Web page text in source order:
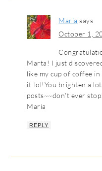
Maria says
October 1,
Marta! I just
like my cup of coffee
it-lol!You brighten a
posts~~don’t ever stop!
Maria
REPLY